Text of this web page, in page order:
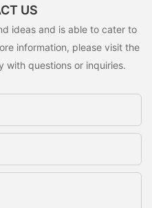
US
ideas and is able to cater to
information, please visit the
with questions or inquiries.